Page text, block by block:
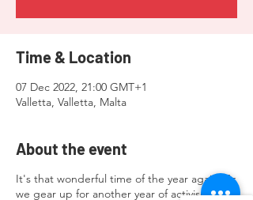
Time & Location
07 Dec 2022, 21:00 GMT+1
Valletta, Valletta, Malta
About the event
It's that wonderful time of the year again! As
we gear up for another year of activism and